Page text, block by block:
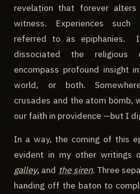
revelation that forever
witness. Experiences
referred to as epiphanies.
dissociated the religious
encompass profound insight
world, or both.
crusades and the atom bomb,
our faith in providence —but I
In a way, the coming of this
evident in my other writings
galley, and the siren. Three
handing off the baton to